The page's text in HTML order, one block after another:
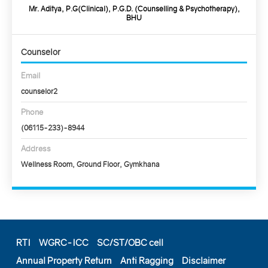
Mr. Aditya, P.G(Clinical), P.G.D. (Counselling & Psychotherapy),
BHU
Counselor
Email
counselor2
Phone
(06115-233)-8944
Address
Wellness Room, Ground Floor, Gymkhana
RTI WGRC-ICC
SC/ST/OBC cell
Annual Property Return
Anti Ragging
Disclaimer